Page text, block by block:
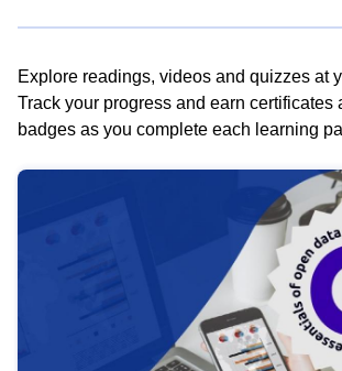
Explore readings, videos and quizzes at
Track your progress and earn certificates
badges as you complete each learning